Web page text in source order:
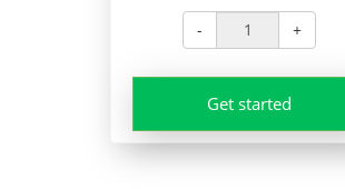
- +
Get started